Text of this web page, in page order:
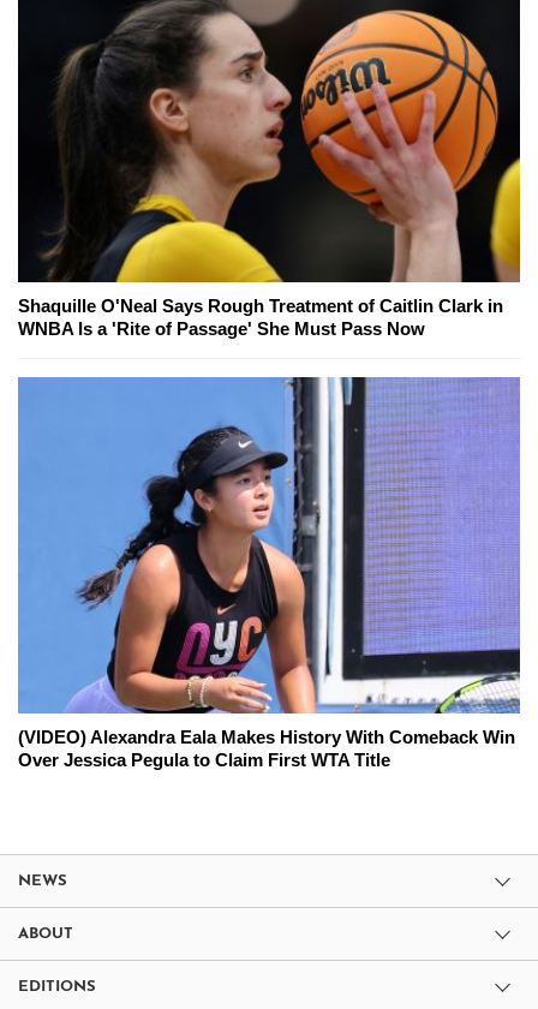
Shaquille O'Neal Says Rough Treatment of Caitlin Clark in
WNBA Is a 'Rite of Passage' She Must Pass Now
(VIDEO) Alexandra Eala Makes History With Comeback Win
Over Jessica Pegula to Claim First WTA Title
NEWS
ABOUT
EDITIONS